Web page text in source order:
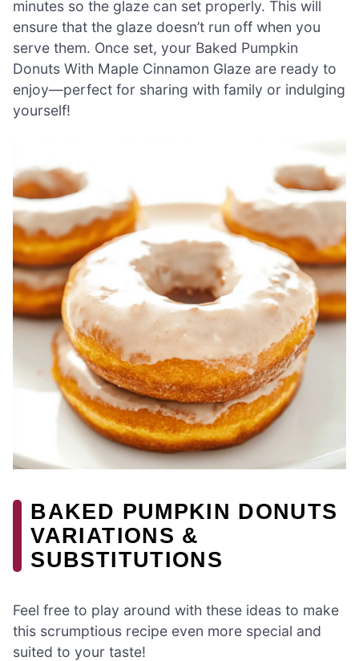
minutes so the glaze can set properly. This will
ensure that the glaze doesn’t run off when you
serve them. Once set, your Baked Pumpkin
Donuts With Maple Cinnamon Glaze are ready to
enjoy—perfect for sharing with family or indulging
yourself!
BAKED PUMPKIN DONUTS
VARIATIONS &
SUBSTITUTIONS
Feel free to play around with these ideas to make
this scrumptious recipe even more special and
suited to your taste!